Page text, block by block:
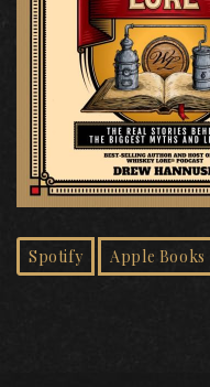
Spotify Apple Books